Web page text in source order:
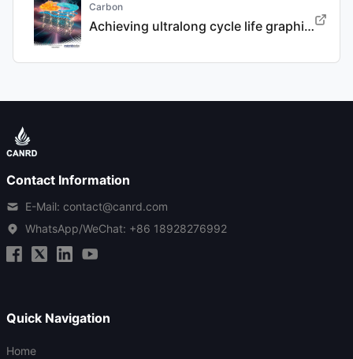
Carbon
Achieving ultralong cycle life graphite binary intercalation in intermediate-concentration ether-based electrolyte for potassium-ion batteries
Contact Information
E-Mail: contact@canrd.com
WhatsApp/WeChat: +86 18928276992
Quick Navigation
Home